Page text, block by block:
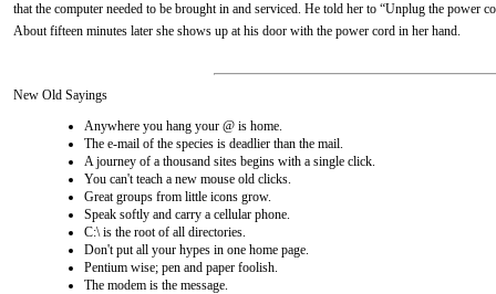
that the computer needed to be brought in and serviced. He told her to “Unplug the power
About fifteen minutes later she shows up at his door with the power cord in her hand.
New Old Sayings
Anywhere you hang your @ is home.
The e-mail of the species is deadlier than the mail.
A journey of a thousand sites begins with a single click.
You can't teach a new mouse old clicks.
Great groups from little icons grow.
Speak softly and carry a cellular phone.
C:\ is the root of all directories.
Don't put all your hypes in one home page.
Pentium wise; pen and paper foolish.
The modem is the message.